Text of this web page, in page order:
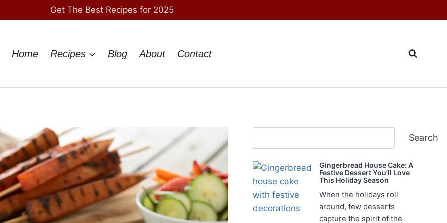
Get The Best Recipes for 2025
Home Recipes Blog About Contact
Search
Gingerbread House Cake: A
Festive Dessert You’ll Love
This Holiday Season
When the holidays roll
around, few desserts
capture the spirit of the